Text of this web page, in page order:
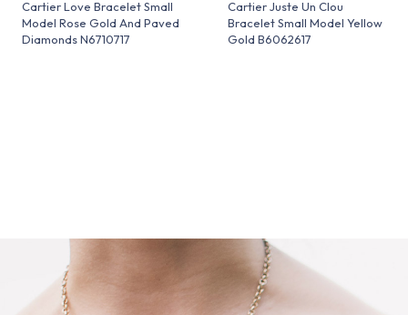
Cartier Love Bracelet Small
Model Rose Gold And Paved
Diamonds N6710717
Cartier Juste Un Clou
Bracelet Small Model Yellow
Gold B6062617